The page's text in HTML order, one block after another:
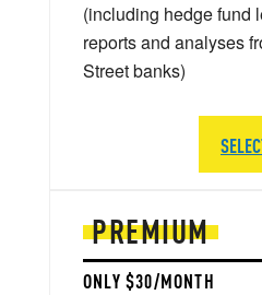
PREMIUM
ONLY $30/MONTH
(including hedge fund
reports and analyses
Street banks)